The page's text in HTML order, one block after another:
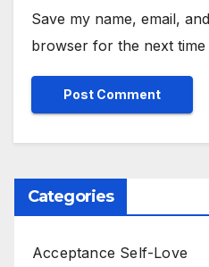
Save my name, email,
browser for the next time
Categories
Acceptance Self-Love